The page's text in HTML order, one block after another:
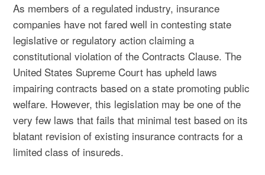
As members of a regulated industry, insurance
companies have not fared well in contesting state
legislative or regulatory action claiming a
constitutional violation of the Contracts Clause. The
United States Supreme Court has upheld laws
impairing contracts based on a state promoting public
welfare. However, this legislation may be one of the
very few laws that fails that minimal test based on its
blatant revision of existing insurance contracts for a
limited class of insureds.